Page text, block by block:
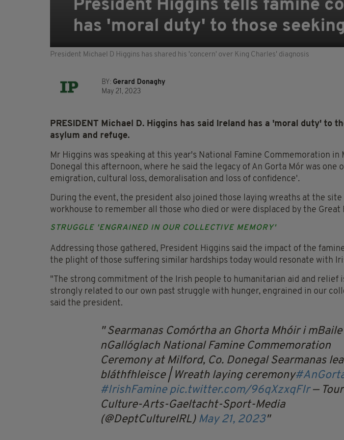
President Higgins tells famine
has 'moral duty' to those
President Michael D Higgins has shared his 'concern' over King Charles' diagnosis
BY: Gerard Donaghy
May 21, 2023
PRESIDENT Michael D. Higgins has said Ireland has a 'moral duty' to
asylum and refuge.
Mr Higgins was speaking at this year's National Famine Commemoration in
Donegal this afternoon, where he said the legacy of An Gorta Mór was one
emigration, cultural loss, demoralisation and loss of confidence'.
During the event, the president also joined those laying wreaths at the
workhouse to remember all those who died or were displaced by the Great
STRUGGLE 'ENGRAINED IN OUR COLLECTIVE MEMORY'
Addressing those gathered, President Higgins said the impact of the
the plight of those suffering similar hardships today would resonate with
"The strong commitment of the Irish people to humanitarian aid and relief
strongly related to our own past struggle with hunger, engrained in our
said the president.
Searmanas Comórtha an Ghorta Mhóir i mBaile
nGallóglach National Famine Commemoration
Ceremony at Milford, Co. Donegal Searmanas
bláthfhleisce | Wreath laying ceremony
#IrishFamine pic.twitter.com/96qXzxqFIr —
Culture-Arts-Gaeltacht-Sport-Media
(@DeptCulturelRL) May 21, 2023